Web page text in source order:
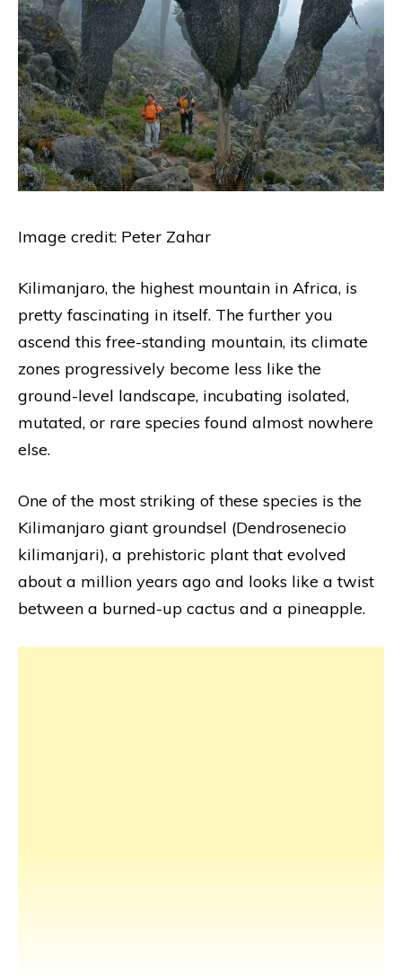
Image credit: Peter Zahar
Kilimanjaro, the highest mountain in Africa, is
pretty fascinating in itself. The further you
ascend this free-standing mountain, its climate
zones progressively become less like the
ground-level landscape, incubating isolated,
mutated, or rare species found almost nowhere
else.
One of the most striking of these species is the
Kilimanjaro giant groundsel (Dendrosenecio
kilimanjari), a prehistoric plant that evolved
about a million years ago and looks like a twist
between a burned-up cactus and a pineapple.